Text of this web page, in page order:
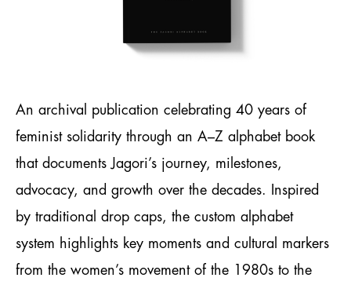
An archival publication celebrating 40 years of
feminist solidarity through an A–Z alphabet book
that documents Jagori’s journey, milestones,
advocacy, and growth over the decades. Inspired
by traditional drop caps, the custom alphabet
system highlights key moments and cultural markers
from the women’s movement of the 1980s to the